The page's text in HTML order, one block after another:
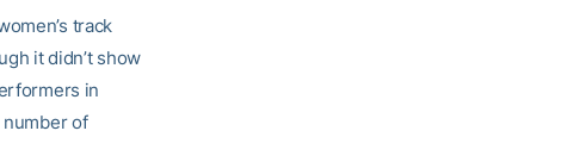
track
it didn’t show
in
number of